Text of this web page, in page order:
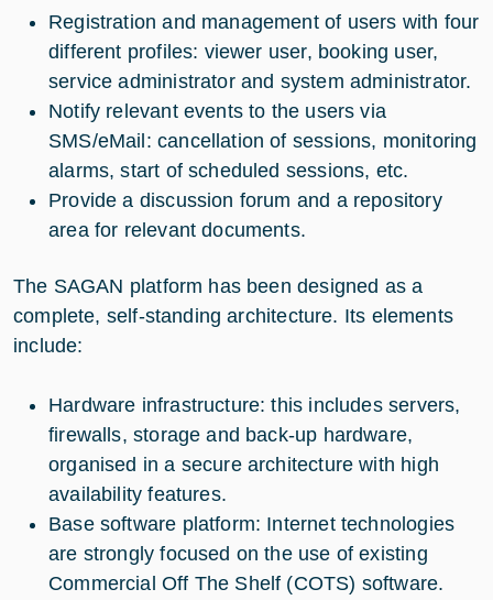
Registration and management of users with four
different profiles: viewer user, booking user,
service administrator and system administrator.
Notify relevant events to the users via
SMS/eMail: cancellation of sessions, monitoring
alarms, start of scheduled sessions, etc.
Provide a discussion forum and a repository
area for relevant documents.
The SAGAN platform has been designed as a
complete, self-standing architecture. Its elements
include:
Hardware infrastructure: this includes servers,
firewalls, storage and back-up hardware,
organised in a secure architecture with high
availability features.
Base software platform: Internet technologies
are strongly focused on the use of existing
Commercial Off The Shelf (COTS) software.